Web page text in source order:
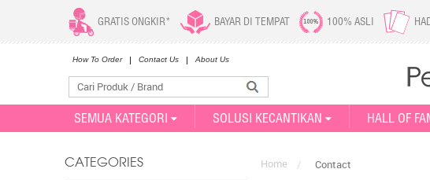
GRATIS ONGKIR* BAYAR DI TEMPAT 100% ASLI
How To Order Contact Us About Us
SEMUA KATEGORI SOLUSI KECANTIKAN HALL OF
Home / Contact
CATEGORIES